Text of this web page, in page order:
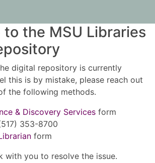
to the MSU Libraries
digital repository is currently
this is by mistake, please reach out
the following methods.
& Discovery Services form
353-8700
form
with you to resolve the issue.